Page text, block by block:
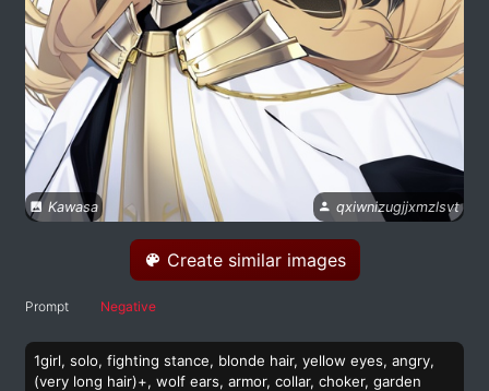
Kawasa qxiwnizugjjxmzlsvt
Create similar images
Prompt Negative
1girl, solo, fighting stance, blonde hair, yellow eyes, angry,
(very long hair)+, wolf ears, armor, collar, choker, garden